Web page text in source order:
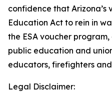
confidence that Arizona’s
Education Act to rein in
the ESA voucher
public education and
educators, firefighters
Legal Disclaimer: